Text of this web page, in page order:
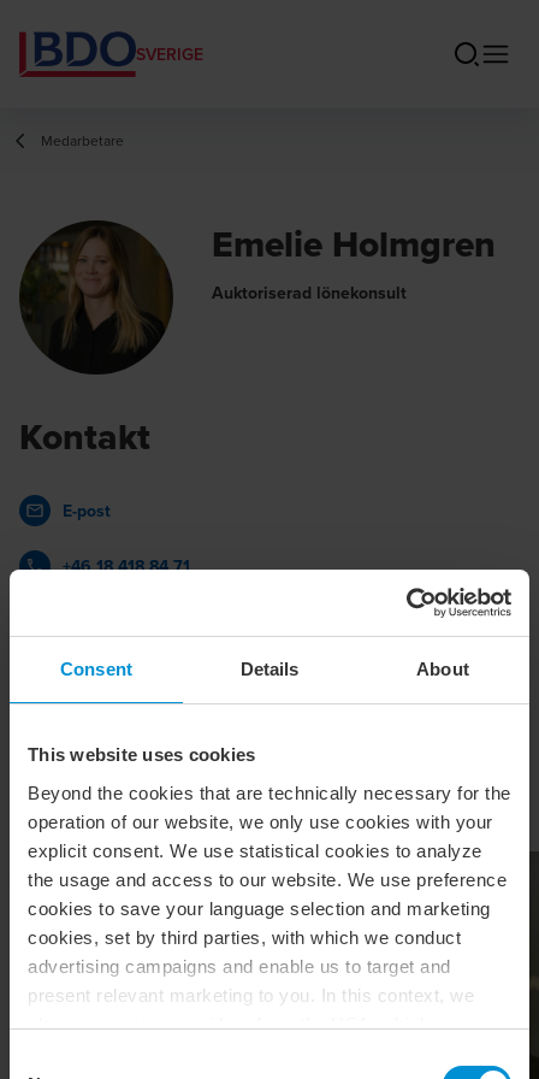
Consent Details About
This website uses cookies
Beyond the cookies that are technically necessary for the
operation of our website, we only use cookies with your
explicit consent. We use statistical cookies to analyze
the usage and access to our website. We use preference
cookies to save your language selection and marketing
cookies, set by third parties, with which we conduct
advertising campaigns and enable us to target and
present relevant marketing to you. In this context, we
also use service providers from the USA, which means
SVERIGE
Medarbetare
Emelie Holmgren
Auktoriserad lönekonsult
Kontakt
E-post
+46 18 418 84 71
vCard
Relaterade artiklar & insikter